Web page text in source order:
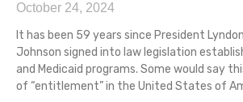
October 24, 2024
It has been 59 years since President
Johnson signed into law legislation
and Medicaid programs. Some would say
of “entitlement” in the United States of